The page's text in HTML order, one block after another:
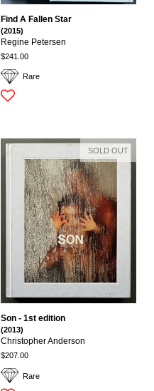
Rare
Find A Fallen Star
(2015)
Regine Petersen
$241.00
Rare
Son - 1st edition
(2013)
Christopher Anderson
$207.00
SOLD OUT